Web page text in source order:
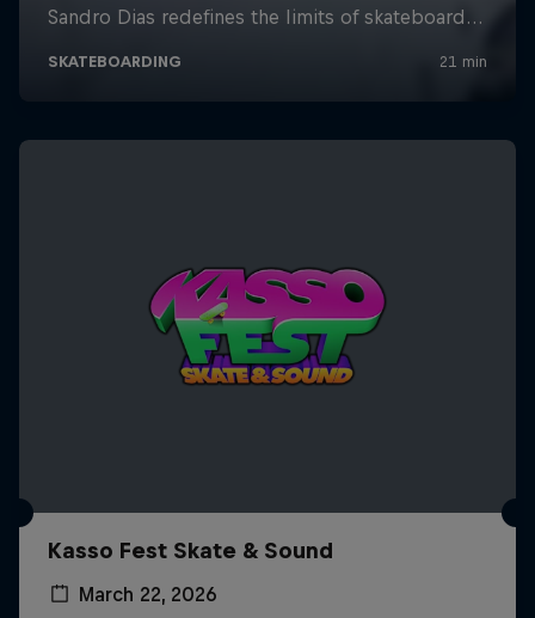
Kasso Fest Skate & Sound
March 22, 2026